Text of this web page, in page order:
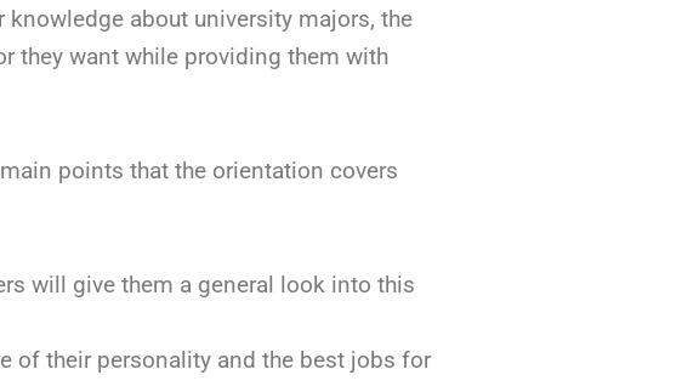
about university majors, the
they want while providing them with
points that the orientation covers
will give them a general look into this
of their personality and the best jobs for